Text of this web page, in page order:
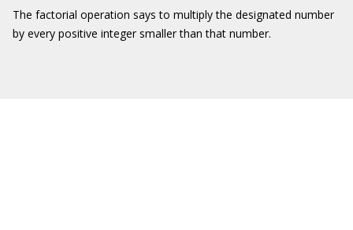
The factorial operation says to multiply the designated number
by every positive integer smaller than that number.